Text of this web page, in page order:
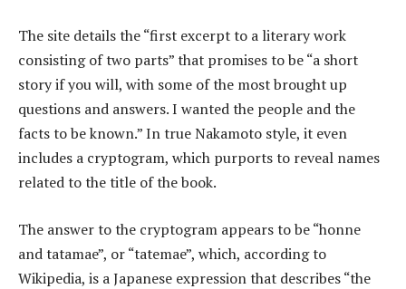
The site details the “first excerpt to a literary work
consisting of two parts” that promises to be “a short
story if you will, with some of the most brought up
questions and answers. I wanted the people and the
facts to be known.” In true Nakamoto style, it even
includes a cryptogram, which purports to reveal names
related to the title of the book.
The answer to the cryptogram appears to be “honne
and tatamae”, or “tatemae”, which, according to
Wikipedia, is a Japanese expression that describes “the